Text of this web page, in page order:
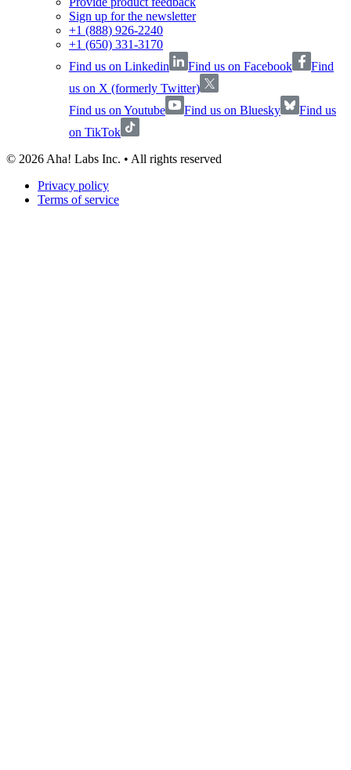
Sign up for the newsletter
+1 (888) 926-2240
+1 (650) 331-3170
Find us on Linkedin
Find us on Facebook
Find
us on X (formerly Twitter)
Find us on Youtube
Find us on Bluesky
Find us
on TikTok
© 2026 Aha! Labs Inc. • All rights reserved
Privacy policy
Terms of service